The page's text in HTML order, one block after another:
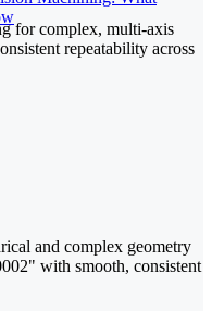
for complex, multi-axis
repeatability across
and complex geometry
with smooth, consistent